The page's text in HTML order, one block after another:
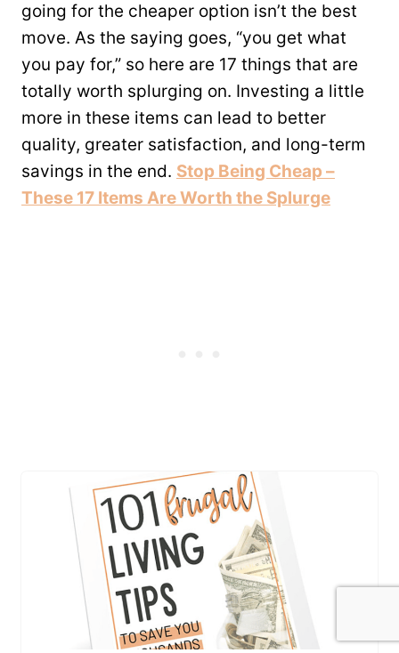
going for the cheaper option isn’t the best
move. As the saying goes, “you get what
you pay for,” so here are 17 things that are
totally worth splurging on. Investing a little
more in these items can lead to better
quality, greater satisfaction, and long-term
savings in the end. Stop Being Cheap –
These 17 Items Are Worth the Splurge